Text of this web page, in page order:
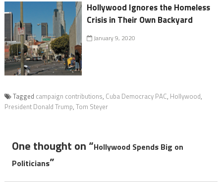
Hollywood Ignores the Homeless
Crisis in Their Own Backyard
January 9, 2020
Tagged campaign contributions, Cuba Democracy PAC, Hollywood,
President Donald Trump, Tom Steyer
One thought on “Hollywood Spends Big on
Politicians”